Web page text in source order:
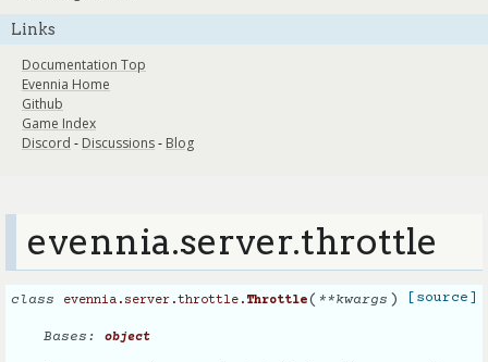
Links
Documentation Top
Evennia Home
Github
Game Index
Discord - Discussions- Blog
evennia.server.throttle
class evennia.server.throttle. Throttle( **kwargs ) [source]
Bases: object